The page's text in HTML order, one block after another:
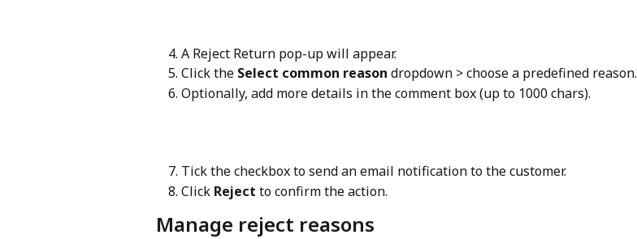
A Reject Return pop-up will appear.
Click the Select common reason dropdown > choose a predefined reason.
Optionally, add more details in the comment box (up to 1000 chars).
Tick the checkbox to send an email notification to the customer.
Click Reject to confirm the action.
Manage reject reasons